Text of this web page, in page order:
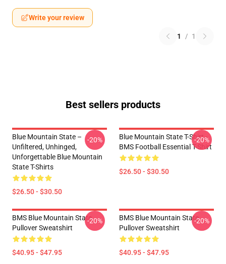
Write your review
1 / 1
Best sellers products
Blue Mountain State –
Unfiltered, Unhinged,
Unforgettable Blue Mountain
State T-Shirts
$26.50 - $30.50
-20%
Blue Mountain State T-Shirt -
BMS Football Essential T-Shirt
$26.50 - $30.50
-20%
BMS Blue Mountain State
Pullover Sweatshirt
$40.95 - $47.95
-20%
BMS Blue Mountain State
Pullover Sweatshirt
$40.95 - $47.95
-20%